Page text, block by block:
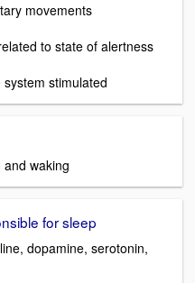
movements
to state of alertness
stimulated
waking
for sleep
dopamine, serotonin,